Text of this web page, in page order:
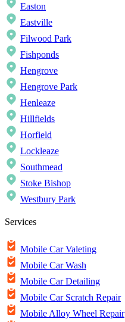
Easton
Eastville
Filwood Park
Fishponds
Hengrove
Hengrove Park
Henleaze
Hillfields
Horfield
Lockleaze
Southmead
Stoke Bishop
Westbury Park
Services
Mobile Car Valeting
Mobile Car Wash
Mobile Car Detailing
Mobile Car Scratch Repair
Mobile Alloy Wheel Repair